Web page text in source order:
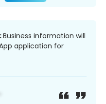
Business information will
application for